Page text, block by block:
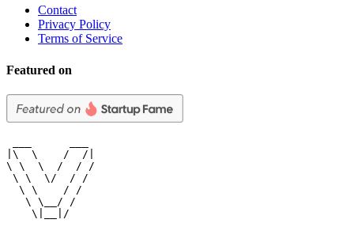
Contact
Privacy Policy
Terms of Service
Featured on
|\  \    /  /|
\ \  \  /  / /
\ \  \/  / /
  \ \    / /
   \ \__/ /
    \|__|/